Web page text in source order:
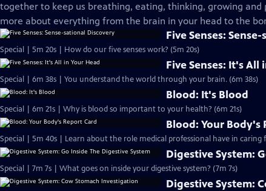
together to keep us breathing, eating, thinking, growing and
more about everything from the brain in your head to the
Five Senses:
Special | 5m 20s | How do our five senses work? (5m 20s)
Five Senses: It's All
Special | 6m 38s | You understand the world through your brain. (6m 38s)
Blood: It's Blood
Special | 6m 21s | Why is blood so important to your health? (6m 21s)
Blood: Your Body's
Special | 5m 40s | Learn about the role medical professional have in caring
Digestive System:
Special | 7m 7s | What goes on inside your digestive system? (7m 7s)
Digestive System: